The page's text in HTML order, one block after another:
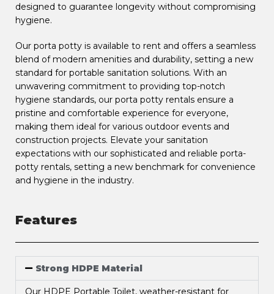
designed to guarantee longevity without compromising
hygiene.
Our porta potty is available to rent and offers a seamless
blend of modern amenities and durability, setting a new
standard for portable sanitation solutions. With an
unwavering commitment to providing top-notch
hygiene standards, our porta potty rentals ensure a
pristine and comfortable experience for everyone,
making them ideal for various outdoor events and
construction projects. Elevate your sanitation
expectations with our sophisticated and reliable porta-
potty rentals, setting a new benchmark for convenience
and hygiene in the industry.
Features
Strong HDPE Material